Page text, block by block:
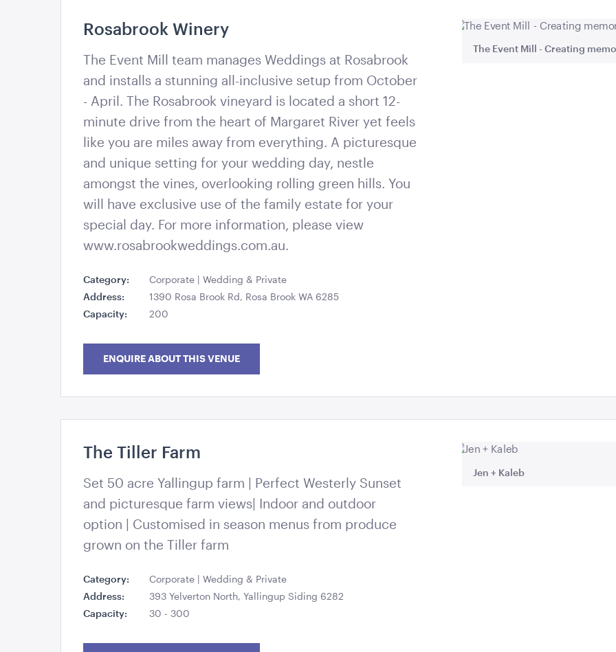
Rosabrook Winery
The Event Mill team manages Weddings at Rosabrook
and installs a stunning all-inclusive setup from October
- April. The Rosabrook vineyard is located a short 12-
minute drive from the heart of Margaret River yet feels
like you are miles away from everything. A picturesque
and unique setting for your wedding day, nestle
amongst the vines, overlooking rolling green hills. You
will have exclusive use of the family estate for your
special day. For more information, please view
www.rosabrookweddings.com.au.
Category:
Corporate | Wedding & Private
Address:
1390 Rosa Brook Rd, Rosa Brook WA 6285
Capacity:
200
ENQUIRE ABOUT THIS VENUE
The Event Mill - Creating
The Tiller Farm
Set 50 acre Yallingup farm | Perfect Westerly Sunset
and picturesque farm views| Indoor and outdoor
option | Customised in season menus from produce
grown on the Tiller farm
Category:
Corporate | Wedding & Private
Address:
393 Yelverton North, Yallingup Siding 6282
Capacity:
30 - 300
Jen + Kaleb